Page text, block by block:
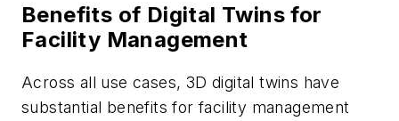
Benefits of Digital Twins for
Facility Management
Across all use cases, 3D digital twins have
substantial benefits for facility management